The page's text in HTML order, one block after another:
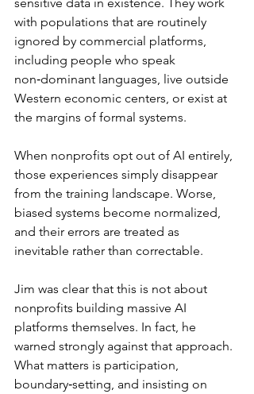
with populations that are routinely
ignored by commercial platforms,
including people who speak
non‑dominant languages, live outside
Western economic centers, or exist at
the margins of formal systems.
When nonprofits opt out of AI entirely,
those experiences simply disappear
from the training landscape. Worse,
biased systems become normalized,
and their errors are treated as
inevitable rather than correctable.
Jim was clear that this is not about
nonprofits building massive AI
platforms themselves. In fact, he
warned strongly against that approach.
What matters is participation,
boundary‑setting, and insisting on